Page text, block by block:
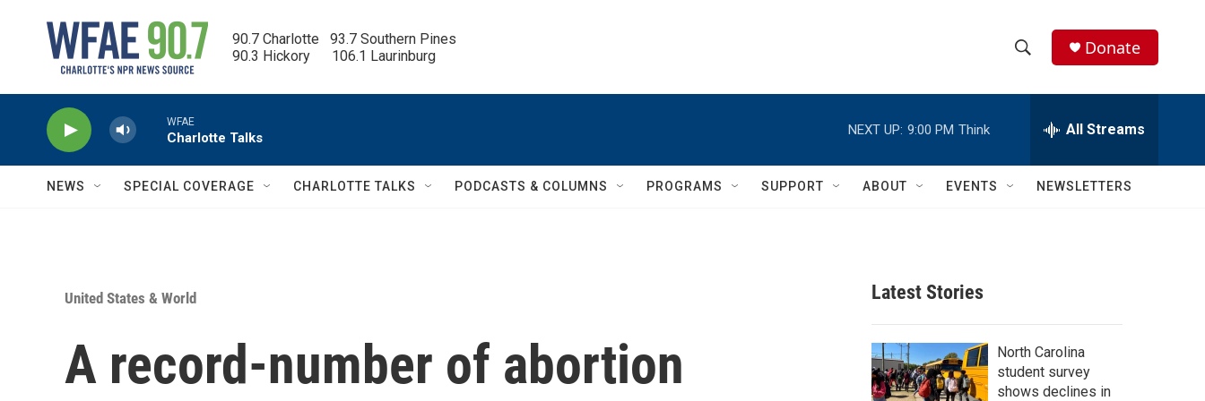
90.7 Charlotte   93.7 Southern Pines
90.3 Hickory      106.1 Laurinburg
h
w
c
h
e
h
Q
Donate
WFAE
Charlotte Talks
NEXT UP: 9:00 PM Think All Streams
NEWS SPECIAL COVERAGE CHARLOTTE TALKS PODCASTS & COLUMNS PROGRAMS SUPPORT ABOUT EVENTS NEWSLETTERS
United States & World
A record-number of abortion
Latest Stories
North Carolina
student survey
shows declines in